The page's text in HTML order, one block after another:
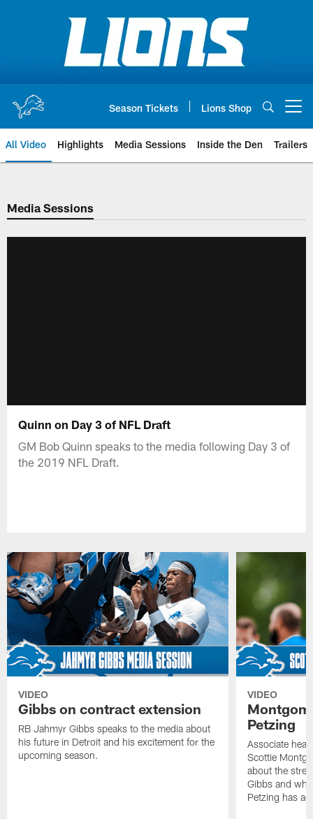
Season Tickets Lions Shop
All Video Highlights Media Sessions Inside the Den Trailers
Media Sessions
Quinn on Day 3 of NFL Draft
GM Bob Quinn speaks to the media following Day 3 of
the 2019 NFL Draft.
VIDEO
Gibbs on contract extension
RB Jahmyr Gibbs speaks to the media about
his future in Detroit and his excitement for the
upcoming season.
VIDEO
Petzing
Associate
Scottie
about the
Gibbs and
Petzing has